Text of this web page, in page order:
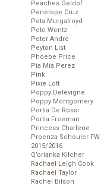
Peaches Geldof
Penelope Cruz
Peta Murgatroyd
Pete Wentz
Peter Andre
Peyton List
Phoebe Price
Pia Mia Perez
Pink
Pixie Lott
Poppy Delevigne
Poppy Montgomery
Portia De Rossi
Portia Freeman
Princess Charlene
Proenza Schouler FW
2015/2016
Q’orianka Kilcher
Rachael Leigh Cook
Rachael Taylor
Rachel Bilson